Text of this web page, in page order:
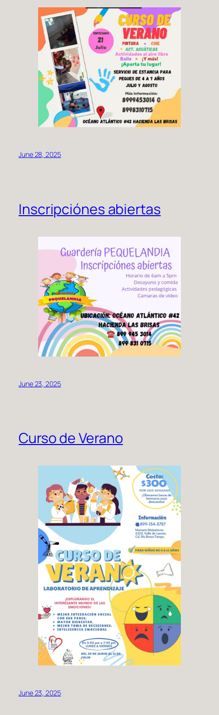
June 28, 2025
Inscripciónes abiertas
June 23, 2025
Curso de Verano
June 23, 2025